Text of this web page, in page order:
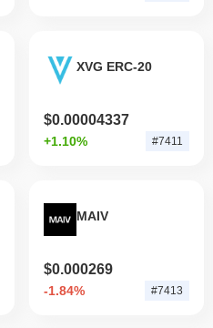
XVG ERC-20
$0.00004337
+1.10% #7411
MAIV
$0.000269
-1.84% #7413